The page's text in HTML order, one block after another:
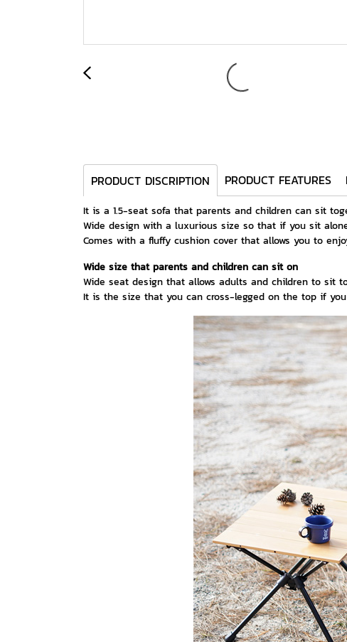
PRODUCT DISCRIPTION PRODUCT FEATURES
It is a 1.5-seat sofa that parents and children can sit
Wide design with a luxurious size so that if you sit
Comes with a fluffy cushion cover that allows you to
Wide size that parents and children can sit on
Wide seat design that allows adults and children to sit
It is the size that you can cross-legged on the top if